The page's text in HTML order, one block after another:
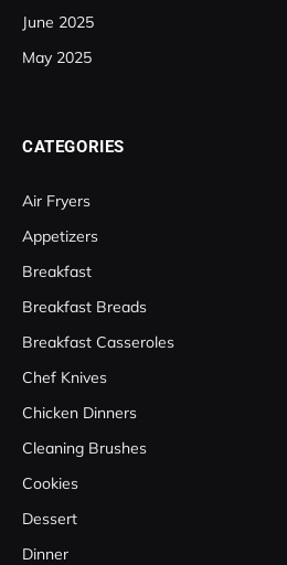
June 2025
May 2025
CATEGORIES
Air Fryers
Appetizers
Breakfast
Breakfast Breads
Breakfast Casseroles
Chef Knives
Chicken Dinners
Cleaning Brushes
Cookies
Dessert
Dinner